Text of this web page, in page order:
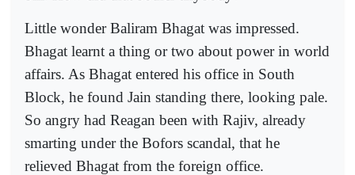
Little wonder Baliram Bhagat was impressed.
Bhagat learnt a thing or two about power in world
affairs. As Bhagat entered his office in South
Block, he found Jain standing there, looking pale.
So angry had Reagan been with Rajiv, already
smarting under the Bofors scandal, that he
relieved Bhagat from the foreign office.